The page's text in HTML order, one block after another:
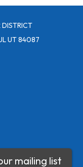
UT 84087
mailing list